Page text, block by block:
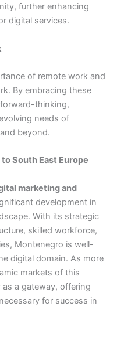
further enhancing
digital services.
of remote work and
By embracing these
thinking,
needs of
beyond.
South East Europe
marketing and
development in
With its strategic
skilled workforce,
Montenegro is well-
digital domain. As more
markets of this
a gateway, offering
for success in